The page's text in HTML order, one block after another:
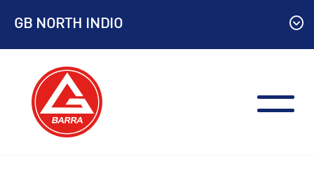
content
GB NORTH INDIO